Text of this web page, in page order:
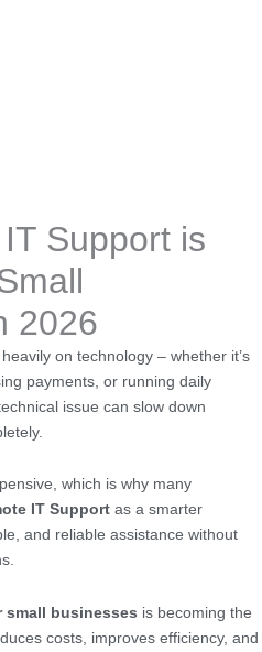
Support is
2026
on technology – whether it’s
payments, or running daily
issue can slow down
which is why many
IT Support as a smarter
and reliable assistance without
small businesses is becoming the
costs, improves efficiency, and